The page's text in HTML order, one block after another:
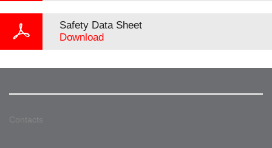
Safety Data Sheet
Download
Contacts